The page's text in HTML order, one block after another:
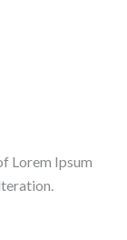
Lorem Ipsum